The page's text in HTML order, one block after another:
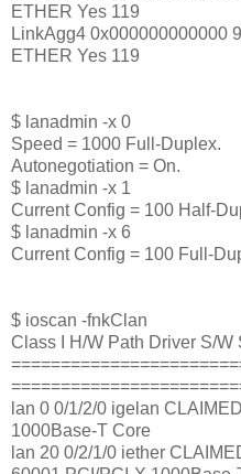
ETHER Yes 119
LinkAgg4 0x000000000000
ETHER Yes 119
$ lanadmin -x 0
Speed = 1000 Full-Duplex.
Autonegotiation = On.
$ lanadmin -x 1
Current Config = 100 Half-
$ lanadmin -x 6
Current Config = 100 Full-
$ ioscan -fnkClan
Class I H/W Path Driver S/W
lan 0 0/1/2/0 igelan
1000Base-T Core
lan 20 0/2/1/0 iether